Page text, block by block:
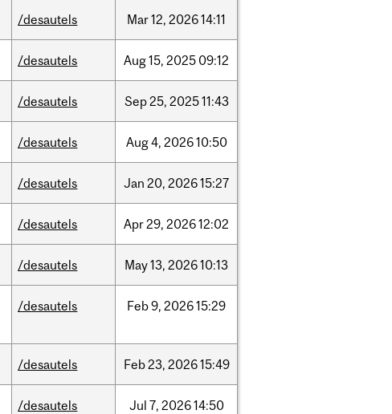
/desautels Mar12, 202614:11
/desautels Aug15, 2025 09:12
/desautels Sep25, 202511:43
/desautels Aug4, 202610:50
/desautels Jan 20, 202615:27
/desautels Apr29, 202612:02
/desautels May13, 202610:13
/desautels Feb9, 202615:29
/desautels Feb23, 202615:49
/desautels Jul 7, 202614:50